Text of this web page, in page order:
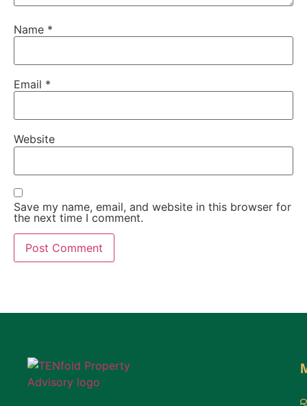
Name *
Email *
Website
Save my name, email, and website in this browser for
the next time I comment.